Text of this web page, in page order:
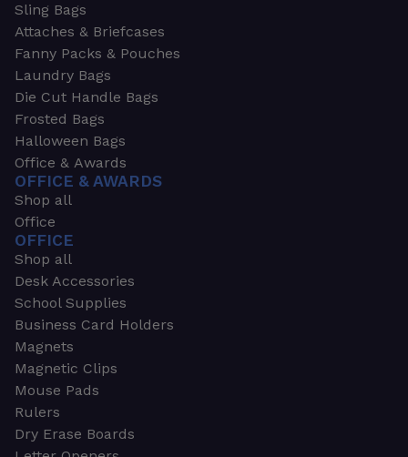
Sling Bags
Attaches & Briefcases
Fanny Packs & Pouches
Laundry Bags
Die Cut Handle Bags
Frosted Bags
Halloween Bags
Office & Awards
OFFICE & AWARDS
Shop all
Office
OFFICE
Shop all
Desk Accessories
School Supplies
Business Card Holders
Magnets
Magnetic Clips
Mouse Pads
Rulers
Dry Erase Boards